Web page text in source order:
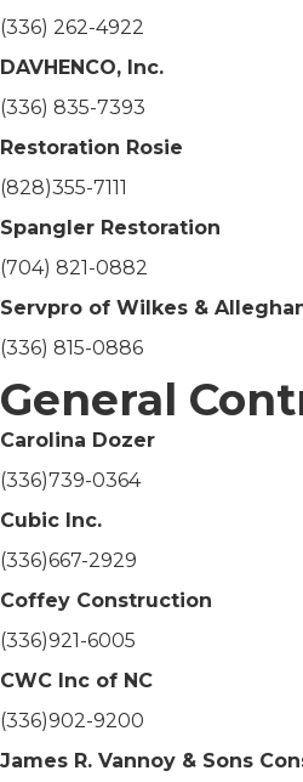
(336) 262-4922
DAVHENCO, Inc.
(336) 835-7393
Restoration Rosie
(828)355-7111
Spangler Restoration
(704) 821-0882
Servpro of Wilkes &
(336) 815-0886
General
Carolina Dozer
(336)739-0364
Cubic Inc.
(336)667-2929
Coffey Construction
(336)921-6005
CWC Inc of NC
(336)902-9200
James R. Vannoy & Sons